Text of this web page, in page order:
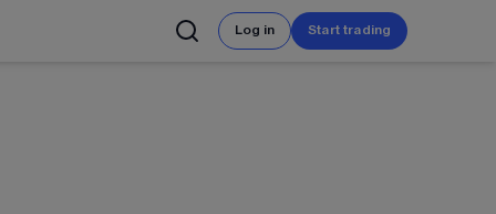
Log in Start trading